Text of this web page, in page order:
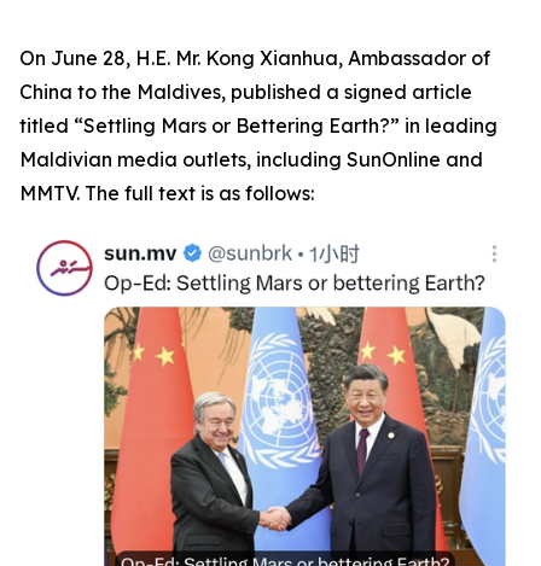
On June 28, H.E. Mr. Kong Xianhua, Ambassador of
China to the Maldives, published a signed article
titled “Settling Mars or Bettering Earth?” in leading
Maldivian media outlets, including SunOnline and
MMTV. The full text is as follows: